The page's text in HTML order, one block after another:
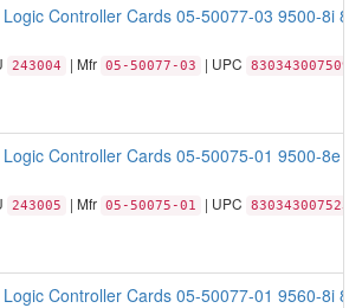
Logic Controller Cards 05-50077-03 9500-8i 8
243004 | Mfr 05-50077-03 | UPC 830343007509
Logic Controller Cards 05-50075-01 9500-8e
243005 | Mfr 05-50075-01 | UPC 830343007523
Logic Controller Cards 05-50077-01 9560-8i 8